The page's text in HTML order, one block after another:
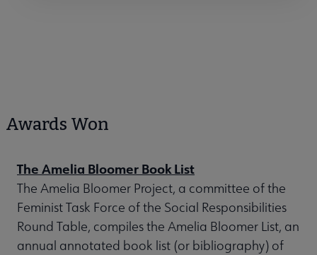
Awards Won
The Amelia Bloomer Book List
The Amelia Bloomer Project, a committee of the
Feminist Task Force of the Social Responsibilities
Round Table, compiles the Amelia Bloomer List, an
annual annotated book list (or bibliography) of